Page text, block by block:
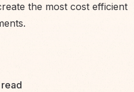
the most cost efficient